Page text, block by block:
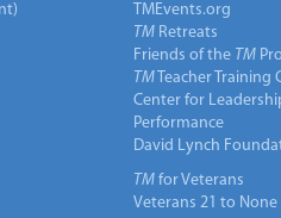
TMEvents.org
TM Retreats
Friends of the TM
TM Teacher Training
Center for
Performance
David Lynch
TM for Veterans
Veterans 21 to None